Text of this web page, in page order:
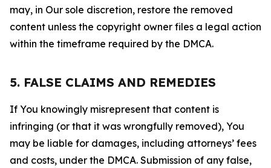
may, in Our sole discretion, restore the removed
content unless the copyright owner files a legal action
within the timeframe required by the DMCA.
5. FALSE CLAIMS AND REMEDIES
If You knowingly misrepresent that content is
infringing (or that it was wrongfully removed), You
may be liable for damages, including attorneys’ fees
and costs, under the DMCA. Submission of any false,